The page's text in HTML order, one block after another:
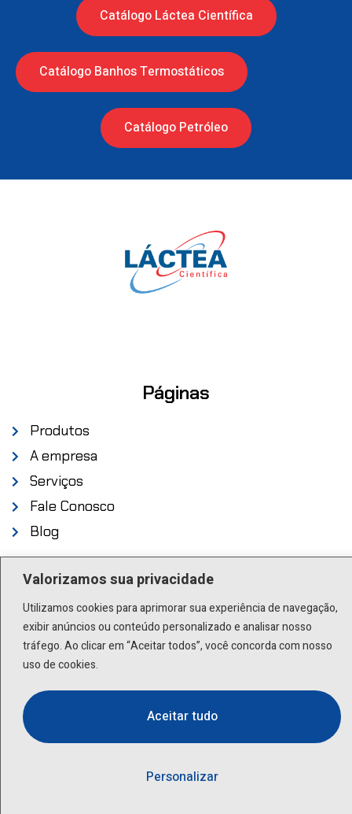
Valorizamos sua privacidade
Utilizamos cookies para aprimorar sua experiência de navegação,
exibir anúncios ou conteúdo personalizado e analisar nosso
tráfego. Ao clicar em “Aceitar todos”, você concorda com nosso
uso de cookies.
Personalizar
Aceitar tudo
Catálogo Láctea Científica
Catálogo Banhos Termostáticos
Catálogo Petróleo
Páginas
Produtos
A empresa
Serviços
Fale Conosco
Blog
Endereço
Rua Scuvero, 224 - Cambuci São Paulo - SP .
01527-000
(11) 3277-8522 | (11) 9 9505-6392